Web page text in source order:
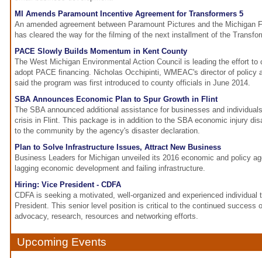
MI Amends Paramount Incentive Agreement for Transformers 5
An amended agreement between Paramount Pictures and the Michigan
has cleared the way for the filming of the next installment of the
PACE Slowly Builds Momentum in Kent County
The West Michigan Environmental Action Council is leading the effort to
adopt PACE financing. Nicholas Occhipinti, WMEAC's director of policy
said the program was first introduced to county officials in June 2014.
SBA Announces Economic Plan to Spur Growth in Flint
The SBA announced additional assistance for businesses and
crisis in Flint. This package is in addition to the SBA economic injury
to the community by the agency's disaster declaration.
Plan to Solve Infrastructure Issues, Attract New Business
Business Leaders for Michigan unveiled its 2016 economic and policy
lagging economic development and failing infrastructure.
Hiring: Vice President - CDFA
CDFA is seeking a motivated, well-organized and experienced
President. This senior level position is critical to the continued success
advocacy, research, resources and networking efforts.
Upcoming Events